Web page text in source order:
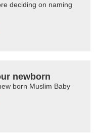
deciding on naming
newborn
born Muslim Baby